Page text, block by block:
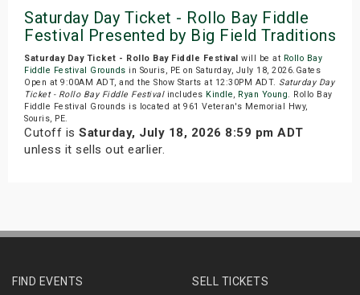
Saturday Day Ticket - Rollo Bay Fiddle
Festival Presented by Big Field Traditions
Saturday Day Ticket - Rollo Bay Fiddle Festival will be at Rollo Bay
Fiddle Festival Grounds in Souris, PE on Saturday, July 18, 2026.Gates
Open at 9:00AM ADT, and the Show Starts at 12:30PM ADT. Saturday Day
Ticket - Rollo Bay Fiddle Festivalincludes Kindle, Ryan Young. Rollo Bay
Fiddle Festival Grounds is located at 961 Veteran's Memorial Hwy,
Souris, PE.
Cutoff is Saturday, July 18, 2026 8:59 pm ADT
unless it sells out earlier.
FIND EVENTS
SELL TICKETS